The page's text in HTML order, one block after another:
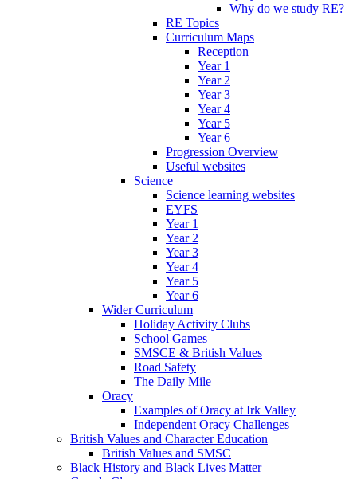
Why do we study RE?
RE Topics
Curriculum Maps
Reception
Year 1
Year 2
Year 3
Year 4
Year 5
Year 6
Progression Overview
Useful websites
Science
Science learning websites
EYFS
Year 1
Year 2
Year 3
Year 4
Year 5
Year 6
Wider Curriculum
Holiday Activity Clubs
School Games
SMSCE & British Values
Road Safety
The Daily Mile
Oracy
Examples of Oracy at Irk Valley
Independent Oracy Challenges
British Values and Character Education
British Values and SMSC
Black History and Black Lives Matter